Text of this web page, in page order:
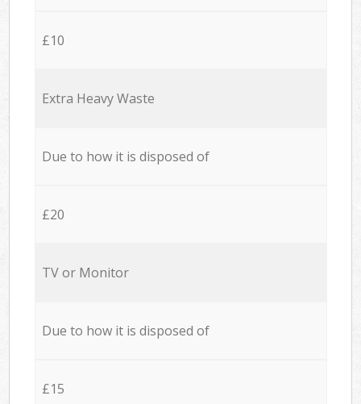
£10
Extra Heavy Waste
Due to how it is disposed of
£20
TV or Monitor
Due to how it is disposed of
£15